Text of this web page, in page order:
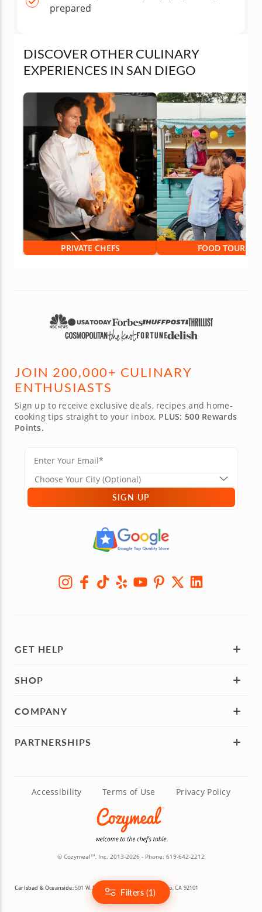
Filters (1)
prepared
DISCOVER OTHER CULINARY
EXPERIENCES IN SAN DIEGO
PRIVATE CHEFS FOOD TOURS
JOIN 200,000+ CULINARY
ENTHUSIASTS
Sign up to receive exclusive deals, recipes and home-
cooking tips straight to your inbox. PLUS: 500 Rewards
Points.
SIGN UP
GET HELP
SHOP
COMPANY
PARTNERSHIPS
Accessibility Terms of Use Privacy Policy
© CozymealTM, Inc. 2013-2026 - Phone: 619-642-2212
Carlsbad & Oceanside:501 W. Broadway, Suite 800, San Diego, CA 92101